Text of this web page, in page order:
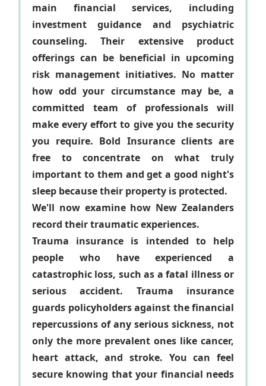
main financial services, including
investment guidance and psychiatric
counseling. Their extensive product
offerings can be beneficial in upcoming
risk management initiatives. No matter
how odd your circumstance may be, a
committed team of professionals will
make every effort to give you the security
you require. Bold Insurance clients are
free to concentrate on what truly
important to them and get a good night's
sleep because their property is protected.
We'll now examine how New Zealanders
record their traumatic experiences.
Trauma insurance is intended to help
people who have experienced a
catastrophic loss, such as a fatal illness or
serious accident. Trauma insurance
guards policyholders against the financial
repercussions of any serious sickness, not
only the more prevalent ones like cancer,
heart attack, and stroke. You can feel
secure knowing that your financial needs